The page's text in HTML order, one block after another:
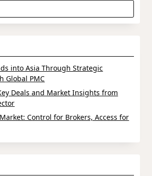
into Asia Through Strategic
Global PMC
Deals and Market Insights from
Control for Brokers, Access for